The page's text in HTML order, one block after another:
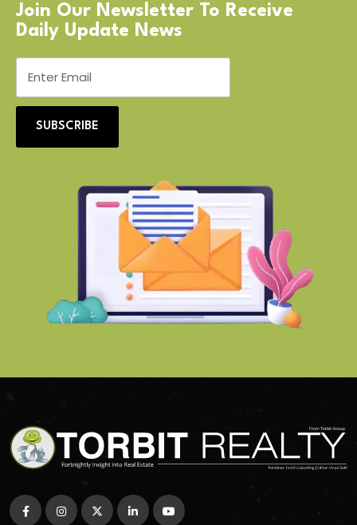
Join Our Newsletter To Receive
Daily Update News
SUBSCRIBE